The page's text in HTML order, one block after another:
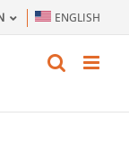
ENGLISH